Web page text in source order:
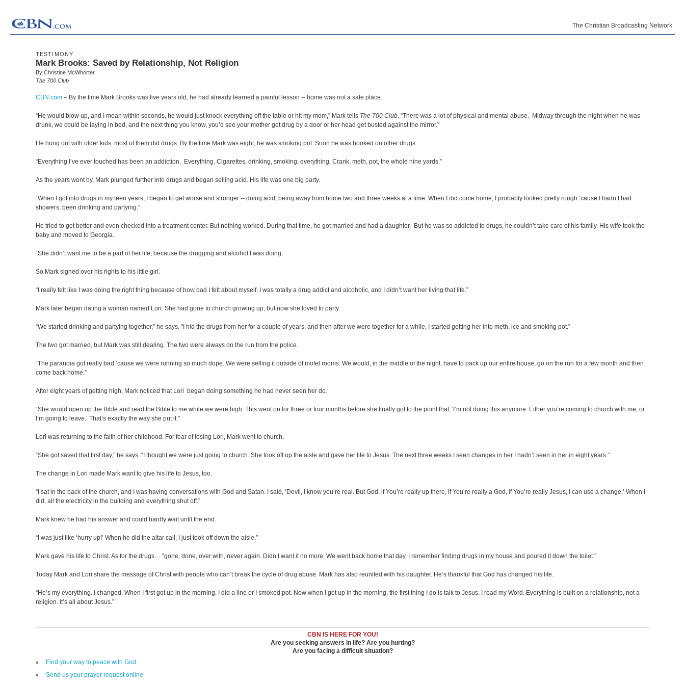
The Christian Broadcasting Network
TESTIMONY
Mark Brooks: Saved by Relationship, Not Religion
By Christine McWhorter
The 700 Club
CBN.com – By the time Mark Brooks was five years old, he had already learned a painful lesson -- home was not a safe place.
“He would blow up, and I mean within seconds, he would just knock everything off the table or hit my mom,” Mark tells The 700 Club. “There was a lot of physical and mental abuse. Midway through the night when he was
drunk, we could be laying in bed, and the next thing you know, you’d see your mother get drug by a door or her head get busted against the mirror.”
He hung out with older kids; most of them did drugs. By the time Mark was eight, he was smoking pot. Soon he was hooked on other drugs.
“Everything I’ve ever touched has been an addiction. Everything. Cigarettes, drinking, smoking, everything. Crank, meth, pot, the whole nine yards.”
As the years went by, Mark plunged further into drugs and began selling acid. His life was one big party.
“When I got into drugs in my teen years, I began to get worse and stronger -- doing acid, being away from home two and three weeks at a time. When I did come home, I probably looked pretty rough ‘cause I hadn’t had
showers, been drinking and partying.”
He tried to get better and even checked into a treatment center. But nothing worked. During that time, he got married and had a daughter. But he was so addicted to drugs, he couldn’t take care of his family. His wife took the
baby and moved to Georgia.
“She didn’t want me to be a part of her life, because the drugging and alcohol I was doing.
So Mark signed over his rights to his little girl.
“I really felt like I was doing the right thing because of how bad I felt about myself. I was totally a drug addict and alcoholic, and I didn’t want her living that life.”
Mark later began dating a woman named Lori. She had gone to church growing up, but now she loved to party.
“We started drinking and partying together,” he says. “I hid the drugs from her for a couple of years, and then after we were together for a while, I started getting her into meth, ice and smoking pot.”
The two got married, but Mark was still dealing. The two were always on the run from the police.
“The paranoia got really bad ‘cause we were running so much dope. We were selling it outside of motel rooms. We would, in the middle of the night, have to pack up our entire house, go on the run for a few month and then
come back home.”
After eight years of getting high, Mark noticed that Lori began doing something he had never seen her do.
“She would open up the Bible and read the Bible to me while we were high. This went on for three or four months before she finally got to the point that, 'I’m not doing this anymore. Either you’re coming to church with me, or
I’m going to leave.’ That’s exactly the way she put it.”
Lori was returning to the faith of her childhood. For fear of losing Lori, Mark went to church.
“She got saved that first day,” he says. “I thought we were just going to church. She took off up the aisle and gave her life to Jesus. The next three weeks I seen changes in her I hadn’t seen in her in eight years.”
The change in Lori made Mark want to give his life to Jesus, too.
“I sat in the back of the church, and I was having conversations with God and Satan. I said, ‘Devil, I know you’re real. But God, if You’re really up there, if You’re really a God, if You’re really Jesus, I can use a change.’ When I
did, all the electricity in the building and everything shut off.”
Mark knew he had his answer and could hardly wait until the end.
“I was just like ‘hurry up!’ When he did the altar call, I just took off down the aisle.”
Mark gave his life to Christ. As for the drugs… “gone, done, over with, never again. Didn’t want it no more. We went back home that day. I remember finding drugs in my house and poured it down the toilet.”
Today Mark and Lori share the message of Christ with people who can’t break the cycle of drug abuse. Mark has also reunited with his daughter. He’s thankful that God has changed his life.
“He’s my everything. I changed. When I first got up in the morning, I did a line or I smoked pot. Now when I get up in the morning, the first thing I do is talk to Jesus. I read my Word. Everything is built on a relationship, not a
religion. It’s all about Jesus.”
CBN IS HERE FOR YOU!
Are you seeking answers in life? Are you hurting?
Are you facing a difficult situation?
Find your way to peace with God
Send us your prayer request online